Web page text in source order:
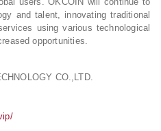
and talent, innovating traditional
using various technological
opportunities.
CO.,LTD.